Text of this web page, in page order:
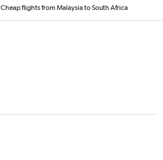
Cheap flights from Malaysia to South Africa